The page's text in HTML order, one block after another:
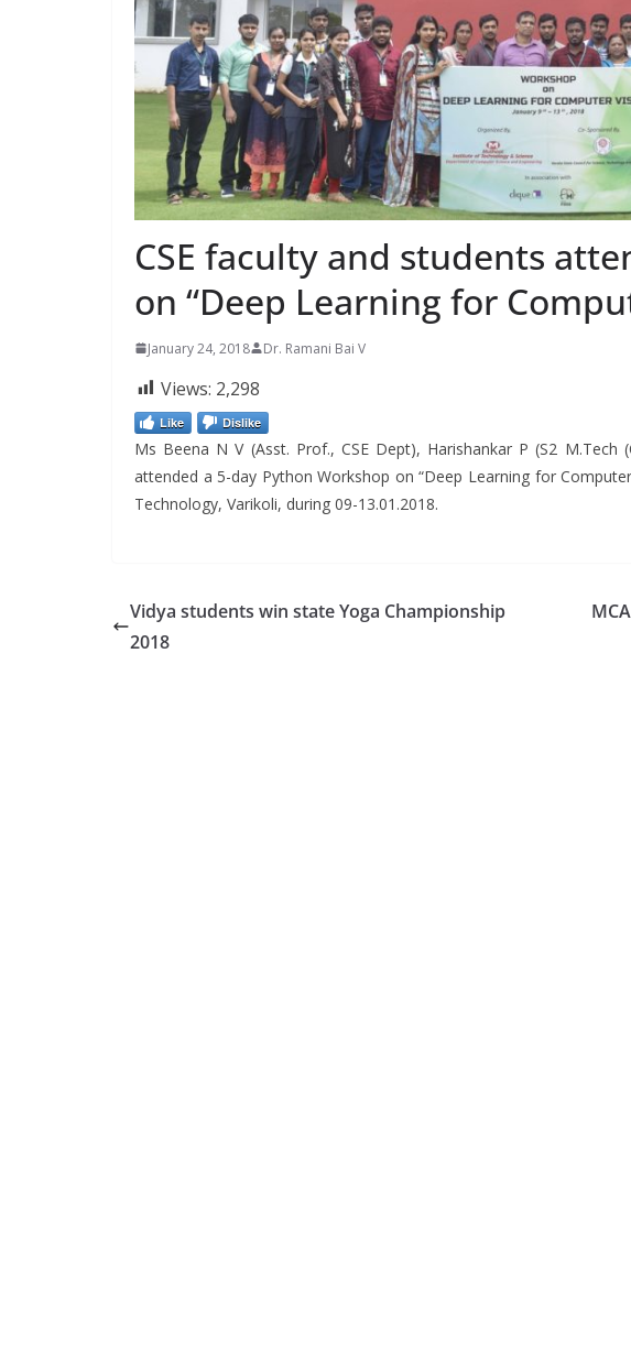
CSE faculty and students
on “Deep Learning for
January 24, 2018 Dr. Ramani Bai V
Views: 2,298
Like Dislike
Ms Beena N V (Asst. Prof., CSE Dept), Harishankar P (S2 M.Tech
attended a 5-day Python Workshop on “Deep Learning for
Technology, Varikoli, during 09-13.01.2018.
Vidya students win state Yoga Championship
2018